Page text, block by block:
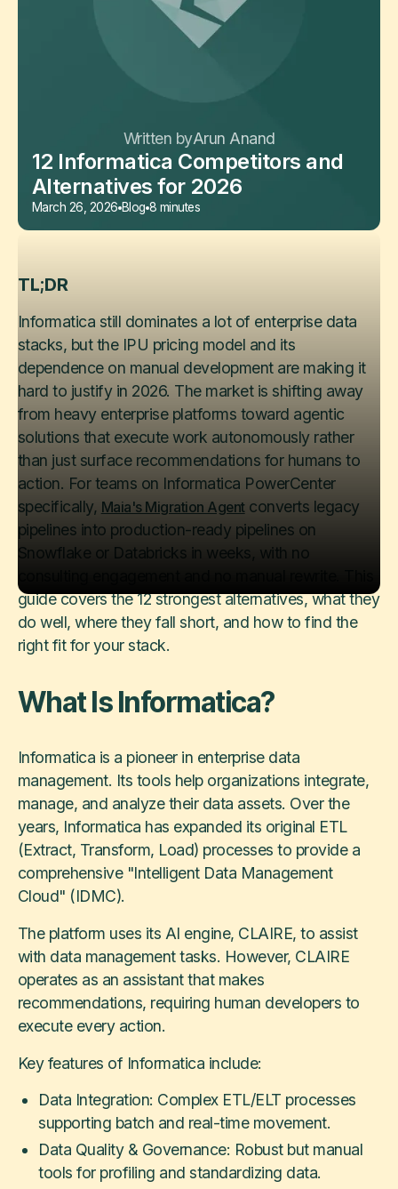
Written byArun Anand
12 Informatica Competitors and
Alternatives for 2026
March 26, 2026 Blog 8 minutes
TL;DR
Informatica still dominates a lot of enterprise data
stacks, but the IPU pricing model and its
dependence on manual development are making it
hard to justify in 2026. The market is shifting away
from heavy enterprise platforms toward agentic
solutions that execute work autonomously rather
than just surface recommendations for humans to
action. For teams on Informatica PowerCenter
specifically, Maia's Migration Agentconverts legacy
pipelines into production-ready pipelines on
Snowflake or Databricks in weeks, with no
guide covers the 12 strongest alternatives, what they
do well, where they fall short, and how to find the
right fit for your stack.
What Is Informatica?
Informatica is a pioneer in enterprise data
management. Its tools help organizations integrate,
manage, and analyze their data assets. Over the
years, Informatica has expanded its original ETL
(Extract, Transform, Load) processes to provide a
comprehensive "Intelligent Data Management
Cloud" (IDMC).
The platform uses its AI engine, CLAIRE, to assist
with data management tasks. However, CLAIRE
operates as an assistant that makes
recommendations, requiring human developers to
execute every action.
Key features of Informatica include:
Data Integration: Complex ETL/ELT processes
supporting batch and real-time movement.
Data Quality & Governance: Robust but manual
tools for profiling and standardizing data.